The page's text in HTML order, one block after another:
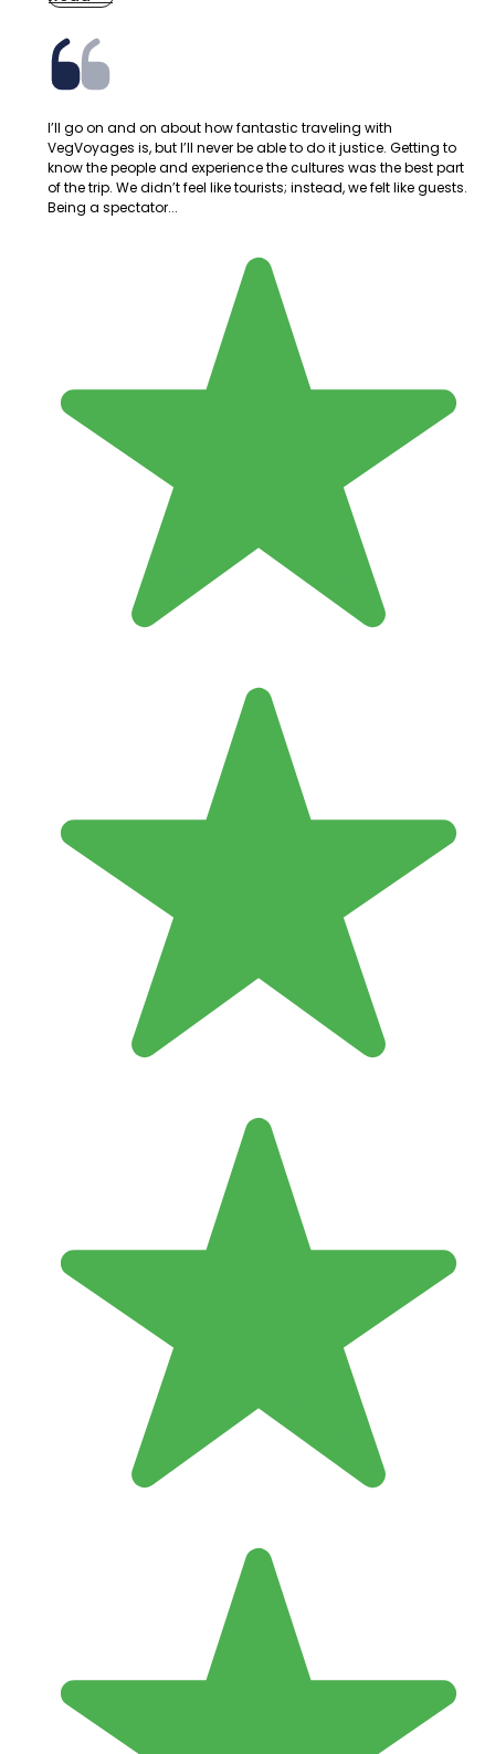
I’ll go on and on about how fantastic traveling with
VegVoyages is, but I’ll never be able to do it justice. Getting to
know the people and experience the cultures was the best part
of the trip. We didn’t feel like tourists; instead, we felt like guests.
Being a spectator...